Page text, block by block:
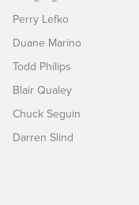
Perry Lefko
Duane Marino
Todd Philips
Blair Qualey
Chuck Seguin
Darren Slind